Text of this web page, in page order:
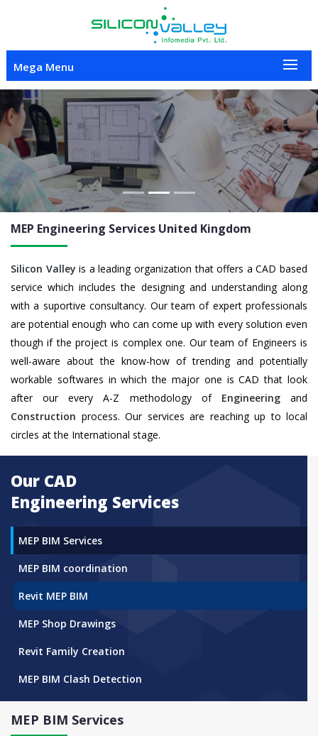
Mega Menu
Previous Next
MEP Engineering Services United Kingdom
Silicon Valley is a leading organization that offers a CAD based
service which includes the designing and understanding along
with a suportive consultancy. Our team of expert professionals
are potential enough who can come up with every solution even
though if the project is complex one. Our team of Engineers is
well-aware about the know-how of trending and potentially
workable softwares in which the major one is CAD that look
after our every A-Z methodology of Engineeringand
Construction process. Our services are reaching up to local
circles at the International stage.
Our CAD
Engineering Services
MEP BIM Services
MEP BIM coordination
Revit MEP BIM
MEP Shop Drawings
Revit Family Creation
MEP BIM Clash Detection
MEP BIM Services